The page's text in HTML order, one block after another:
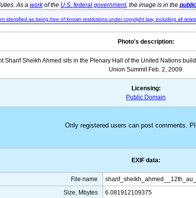
As a workof the U.S. federal government, the image is in the
identified as being free of known restrictions under copyright law, including all
Photo's description:
Sharif Sheikh Ahmed sits in the Plenary Hall of the United Nations
Union Summit Feb. 2, 2009.
Licensing:
Public Domain
Only registered users can post comments.
EXIF data:
File name
Size, Mbytes
6.081912109375